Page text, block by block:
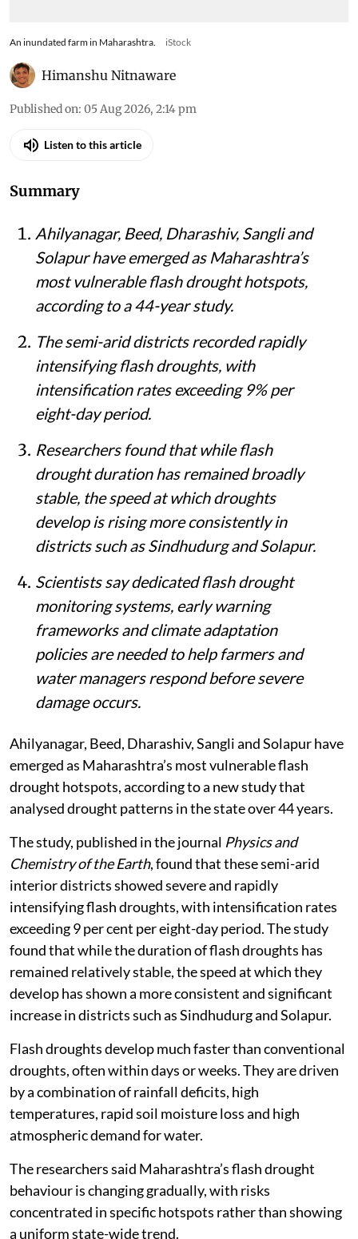
An inundated farm in Maharashtra. iStock
Himanshu Nitnaware
Published on: 05 Aug 2026, 2:14 pm
Listen to this article
Summary
Ahilyanagar, Beed, Dharashiv, Sangli and
Solapur have emerged as Maharashtra’s
most vulnerable flash drought hotspots,
according to a 44-year study.
The semi-arid districts recorded rapidly
intensifying flash droughts, with
intensification rates exceeding 9% per
eight-day period.
Researchers found that while flash
drought duration has remained broadly
stable, the speed at which droughts
develop is rising more consistently in
districts such as Sindhudurg and Solapur.
Scientists say dedicated flash drought
monitoring systems, early warning
frameworks and climate adaptation
policies are needed to help farmers and
water managers respond before severe
damage occurs.
Ahilyanagar, Beed, Dharashiv, Sangli and Solapur have
emerged as Maharashtra’s most vulnerable flash
drought hotspots, according to a new study that
analysed drought patterns in the state over 44 years.
The study, published in the journal Physics and
Chemistry of the Earth, found that these semi-arid
interior districts showed severe and rapidly
intensifying flash droughts, with intensification rates
exceeding 9 per cent per eight-day period. The study
found that while the duration of flash droughts has
remained relatively stable, the speed at which they
develop has shown a more consistent and significant
increase in districts such as Sindhudurg and Solapur.
Flash droughts develop much faster than conventional
droughts, often within days or weeks. They are driven
by a combination of rainfall deficits, high
temperatures, rapid soil moisture loss and high
atmospheric demand for water.
The researchers said Maharashtra’s flash drought
behaviour is changing gradually, with risks
concentrated in specific hotspots rather than showing
a uniform state-wide trend.